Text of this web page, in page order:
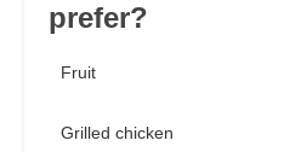
prefer?
Fruit
Grilled chicken